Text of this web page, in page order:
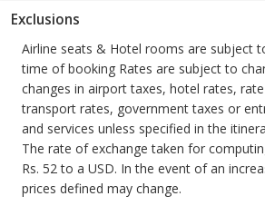
Exclusions
Airline seats & Hotel rooms are subject
time of booking Rates are subject to
changes in airport taxes, hotel rates,
transport rates, government taxes or
and services unless specified in the
The rate of exchange taken for
Rs. 52 to a USD. In the event of an
prices defined may change.